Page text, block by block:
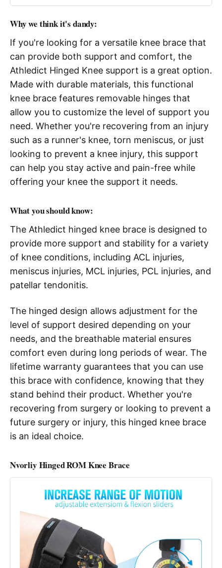
Why we think it's dandy:
If you're looking for a versatile knee brace that
can provide both support and comfort, the
Athledict Hinged Knee support is a great option.
Made with durable materials, this functional
knee brace features removable hinges that
allow you to customize the level of support you
need. Whether you're recovering from an injury
such as a runner's knee, torn meniscus, or just
looking to prevent a knee injury, this support
can help you stay active and pain-free while
offering your knee the support it needs.
What you should know:
The Athledict hinged knee brace is designed to
provide more support and stability for a variety
of knee conditions, including ACL injuries,
meniscus injuries, MCL injuries, PCL injuries, and
patellar tendonitis.
The hinged design allows adjustment for the
level of support desired depending on your
needs, and the breathable material ensures
comfort even during long periods of wear. The
lifetime warranty guarantees that you can use
this brace with confidence, knowing that they
stand behind their product. Whether you're
recovering from surgery or looking to prevent a
future surgery or injury, this hinged knee brace
is an ideal choice.
Nvorliy Hinged ROM Knee Brace